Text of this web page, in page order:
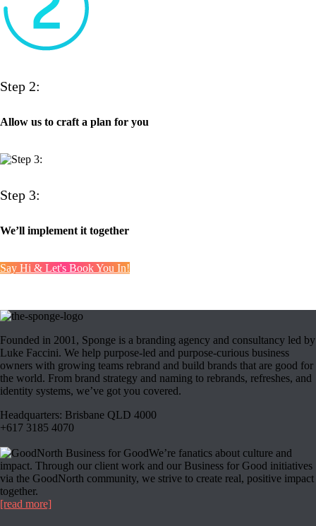
Step 2:
Allow us to craft a plan for you
Step 3:
We’ll implement it together
Founded in 2001, Sponge is a branding agency and consultancy led by
Luke Faccini. We help purpose-led and purpose-curious business
owners with growing teams rebrand and build brands that are good for
identity systems, we’ve got you covered.
+617 3185 4070
We’re fanatics about culture and
impact. Through our client work and our Business for Good initiatives
via the GoodNorth community, we strive to create real, positive impact